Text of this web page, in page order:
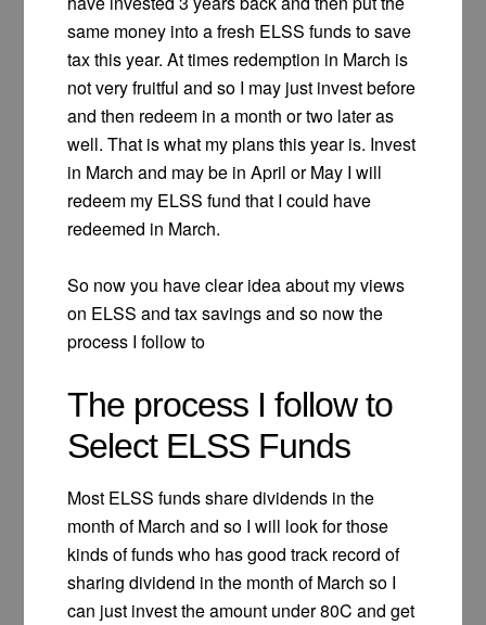
same money into a fresh ELSS funds to save
tax this year. At times redemption in March is
not very fruitful and so I may just invest before
and then redeem in a month or two later as
well. That is what my plans this year is. Invest
in March and may be in April or May I will
redeem my ELSS fund that I could have
redeemed in March.
So now you have clear idea about my views
on ELSS and tax savings and so now the
process I follow to
The process I follow to
Select ELSS Funds
Most ELSS funds share dividends in the
month of March and so I will look for those
kinds of funds who has good track record of
sharing dividend in the month of March so I
can just invest the amount under 80C and get